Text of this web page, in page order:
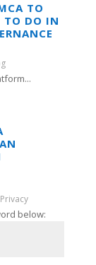
TO
TO DO IN
Privacy
below: